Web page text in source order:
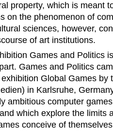
property, which is meant
on the phenomenon of
sciences, however,
of art institutions.
Games and Politics
Games and Politics
Global Games by
in Karlsruhe,
ambitious computer
which explore the limits
conceive of